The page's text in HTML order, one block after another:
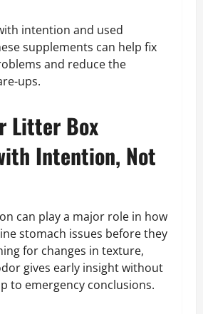
intention and used
supplements can help fix
and reduce the
ups.
Litter Box
Intention, Not
can play a major role in how
stomach issues before they
for changes in texture,
gives early insight without
to emergency conclusions.